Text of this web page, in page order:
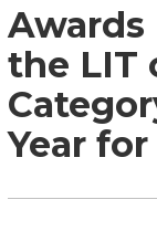
Awards
the LIT
Year for